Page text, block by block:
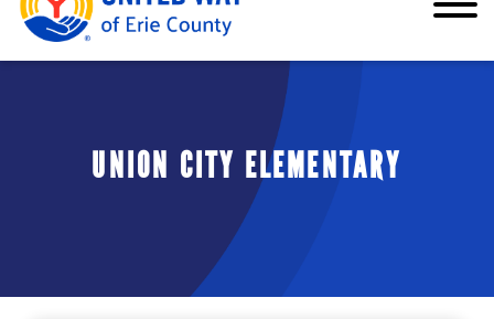
UNION CITY ELEMENTARY